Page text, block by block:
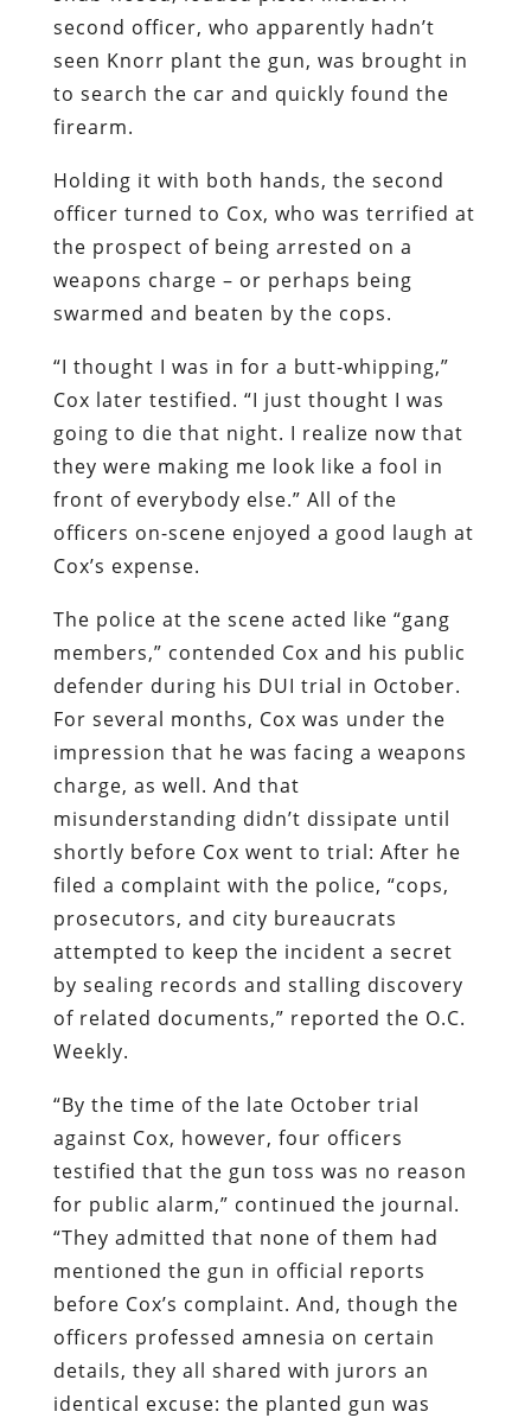
second officer, who apparently hadn’t
seen Knorr plant the gun, was brought in
to search the car and quickly found the
firearm.
Holding it with both hands, the second
officer turned to Cox, who was terrified at
the prospect of being arrested on a
weapons charge – or perhaps being
swarmed and beaten by the cops.
“I thought I was in for a butt-whipping,”
Cox later testified. “I just thought I was
going to die that night. I realize now that
they were making me look like a fool in
front of everybody else.” All of the
officers on-scene enjoyed a good laugh at
Cox’s expense.
The police at the scene acted like “gang
members,” contended Cox and his public
defender during his DUI trial in October.
For several months, Cox was under the
impression that he was facing a weapons
charge, as well. And that
misunderstanding didn’t dissipate until
shortly before Cox went to trial: After he
filed a complaint with the police, “cops,
prosecutors, and city bureaucrats
attempted to keep the incident a secret
by sealing records and stalling discovery
of related documents,” reported the O.C.
Weekly.
“By the time of the late October trial
against Cox, however, four officers
testified that the gun toss was no reason
for public alarm,” continued the journal.
“They admitted that none of them had
mentioned the gun in official reports
before Cox’s complaint. And, though the
officers professed amnesia on certain
details, they all shared with jurors an
identical excuse: the planted gun was